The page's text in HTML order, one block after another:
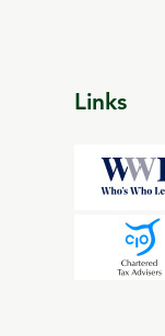
Links